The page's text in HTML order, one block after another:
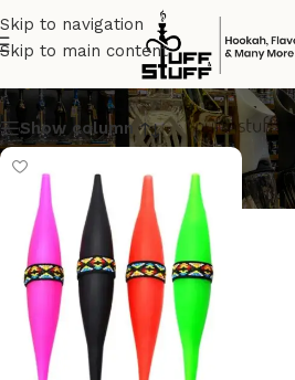
Skip to navigation
Skip to main content
BAZOOKA HOSE
Show column